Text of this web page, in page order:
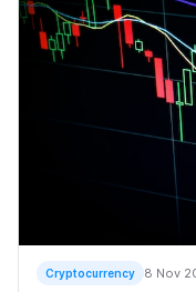
Cryptocurrency 8 Nov